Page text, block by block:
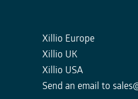
Xillio Europe
Xillio UK
Xillio USA
Send an email to